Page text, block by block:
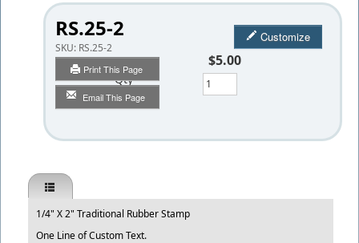
RS.25-2
SKU: RS.25-2
Print This Page
Email This Page
Customize
$5.00
Qty
1/4" X 2" Traditional Rubber Stamp
One Line of Custom Text.